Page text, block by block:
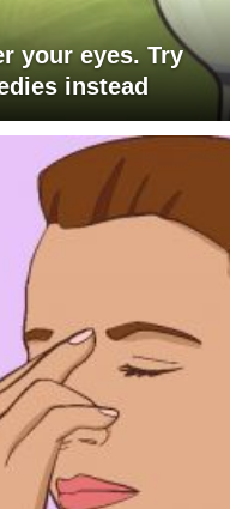
your eyes. Try
instead